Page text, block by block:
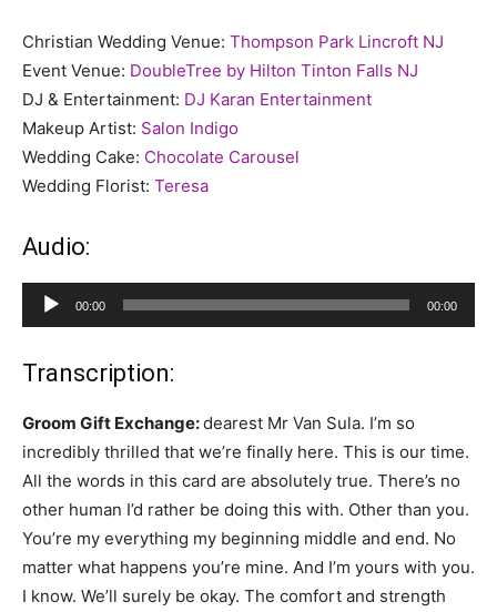
Christian Wedding Venue: Thompson Park Lincroft NJ
Event Venue: DoubleTree by Hilton Tinton Falls NJ
DJ & Entertainment: DJ Karan Entertainment
Makeup Artist: Salon Indigo
Wedding Cake: Chocolate Carousel
Wedding Florist: Teresa
Audio:
Audio
Player
00:00 00:00
Transcription:
Groom Gift Exchange:dearest Mr Van Sula. I’m so
incredibly thrilled that we’re finally here. This is our time.
All the words in this card are absolutely true. There’s no
other human I’d rather be doing this with. Other than you.
You’re my everything my beginning middle and end. No
matter what happens you’re mine. And I’m yours with you.
I know. We’ll surely be okay. The comfort and strength